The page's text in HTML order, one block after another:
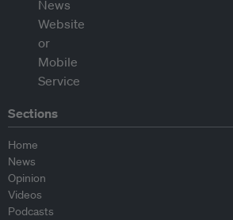
Sections
Home
News
Opinion
Videos
Podcasts